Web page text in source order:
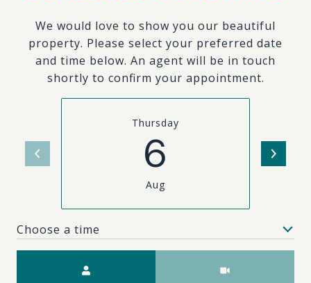
We would love to show you our beautiful
property. Please select your preferred date
and time below. An agent will be in touch
shortly to confirm your appointment.
Thursday
6
Aug
Choose a time